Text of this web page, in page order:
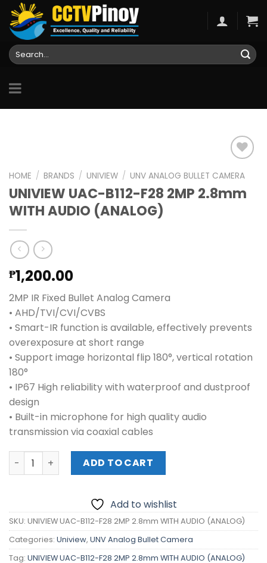
Skip
content
Search
for:
Add to
wishlist
HOME / BRANDS / UNIVIEW / UNV ANALOG BULLET CAMERA
UNIVIEW UAC-B112-F28 2MP 2.8mm
WITH AUDIO (ANALOG)
₱1,200.00
2MP IR Fixed Bullet Analog Camera
• AHD/TVI/CVI/CVBS
• Smart-IR function is available, effectively prevents
overexposure at short range
• Support image horizontal flip 180°, vertical rotation
180°
• IP67 High reliability with waterproof and dustproof
design
• Built-in microphone for high quality audio
transmission via coaxial cables
UNIVIEW UAC-B112-F28 2MP 2.8mm WITH AUDIO
ADD TO CART
Add to wishlist
SKU: UNIVIEW UAC-B112-F28 2MP 2.8mm WITH AUDIO (ANALOG)
Categories: Uniview, UNV Analog Bullet Camera
Tag: UNIVIEW UAC-B112-F28 2MP 2.8mm WITH AUDIO (ANALOG)